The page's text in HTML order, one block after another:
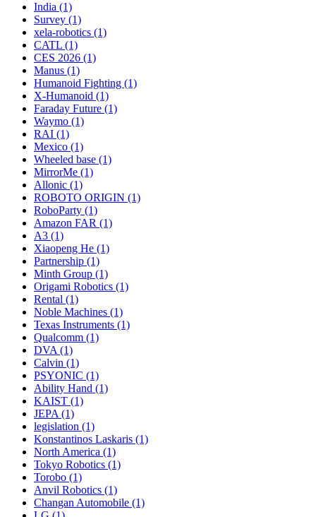
India (1)
Survey (1)
xela-robotics (1)
CATL (1)
CES 2026 (1)
Manus (1)
Humanoid Fighting (1)
X-Humanoid (1)
Faraday Future (1)
Waymo (1)
RAI (1)
Mexico (1)
Wheeled base (1)
MirrorMe (1)
Allonic (1)
ROBOTO ORIGIN (1)
RoboParty (1)
Amazon FAR (1)
A3 (1)
Xiaopeng He (1)
Partnership (1)
Minth Group (1)
Origami Robotics (1)
Rental (1)
Noble Machines (1)
Texas Instruments (1)
Qualcomm (1)
DVA (1)
Calvin (1)
PSYONIC (1)
Ability Hand (1)
KAIST (1)
JEPA (1)
legislation (1)
Konstantinos Laskaris (1)
North America (1)
Tokyo Robotics (1)
Torobo (1)
Anvil Robotics (1)
Changan Automobile (1)